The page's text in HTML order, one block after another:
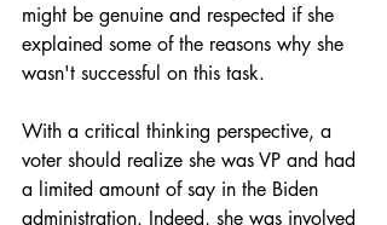
might be genuine and respected if she
explained some of the reasons why she
wasn't successful on this task.
With a critical thinking perspective, a
voter should realize she was VP and had
a limited amount of say in the Biden
administration. Indeed, she was involved